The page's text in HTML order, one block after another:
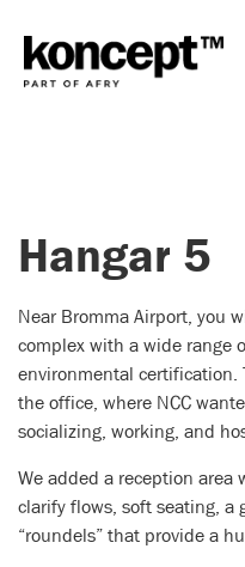
Hangar 5
Near Bromma Airport, you
complex with a wide range
environmental
the office, where NCC
socializing, working, and
We added a reception area
clarify flows, soft seating, a
“roundels” that provide a